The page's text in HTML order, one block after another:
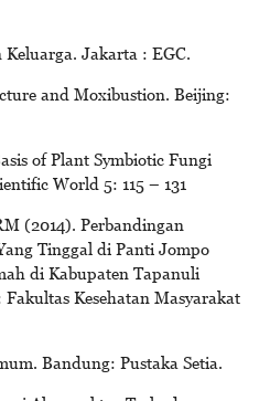
Jakarta : EGC.
and Moxibustion. Beijing:
of Plant Symbiotic Fungi
World 5: 115 – 131
(2014). Perbandingan
Tinggal di Panti Jompo
di Kabupaten Tapanuli
Kesehatan Masyarakat
Bandung: Pustaka Setia.